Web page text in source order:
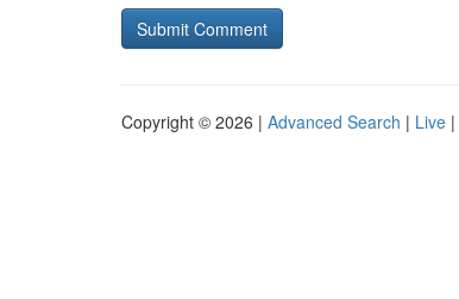
Copyright © 2026 | Advanced Search | Live |